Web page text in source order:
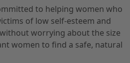
to helping women who
of low self-esteem and
worrying about the size
women to find a safe, natural